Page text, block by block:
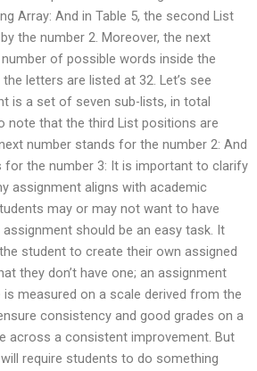
Array: And in Table 5, the second List
the number 2. Moreover, the next
of possible words inside the
letters are listed at 32. Let’s see
is a set of seven sub-lists, in total
note that the third List positions are
number stands for the number 2: And
for the number 3: It is important to clarify
assignment aligns with academic
may or may not want to have
should be an easy task. It
student to create their own assigned
they don’t have one; an assignment
is measured on a scale derived from the
consistency and good grades on a
across a consistent improvement. But
will require students to do something